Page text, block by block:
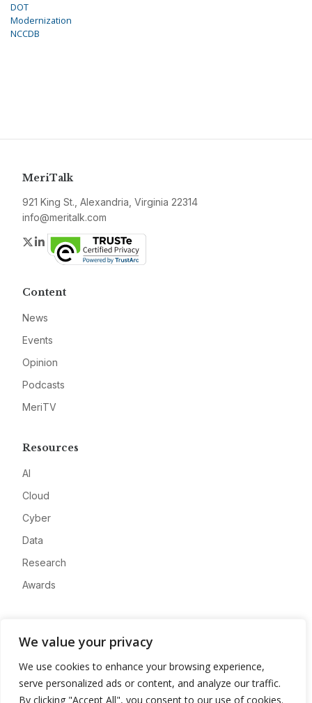
We value your privacy
We use cookies to enhance your browsing experience,
serve personalized ads or content, and analyze our traffic.
By clicking "Accept All", you consent to our use of cookies.
DOT
Modernization
NCCDB
MeriTalk
921 King St., Alexandria, Virginia 22314
info@meritalk.com
Twitter
LinkedIn
Content
News
Events
Opinion
Podcasts
MeriTV
Resources
AI
Cloud
Cyber
Data
Research
Awards
Advertise
Contact